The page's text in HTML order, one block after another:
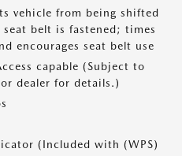
vehicle from being shifted
belt is fastened; times
encourages seat belt use
capable (Subject to
dealer for details.)
(Included with (WPS)